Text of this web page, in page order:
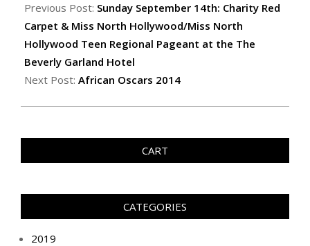
Previous Post: Sunday September 14th: Charity Red
Carpet & Miss North Hollywood/Miss North
Hollywood Teen Regional Pageant at the The
Beverly Garland Hotel
Next Post: African Oscars 2014
CART
CATEGORIES
2019